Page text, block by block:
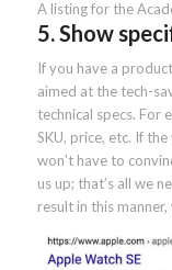
A listing for the
5. Show
If you have a
aimed at the tech-
technical specs. For
SKU, price, etc. If
won’t have to
us up; that’s all we
result in this